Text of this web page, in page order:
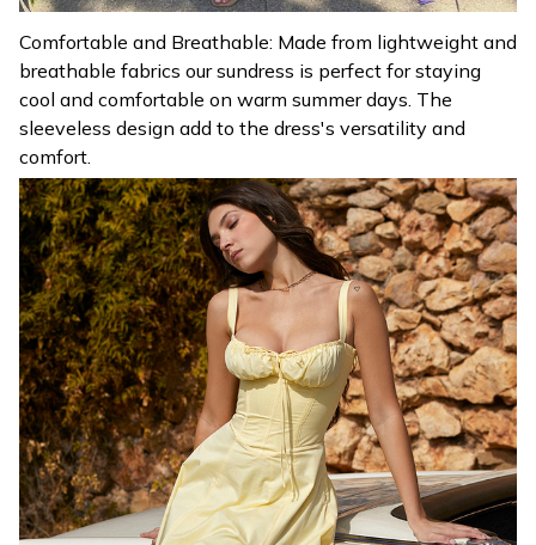
Comfortable and Breathable: Made from lightweight and
breathable fabrics our sundress is perfect for staying
cool and comfortable on warm summer days. The
sleeveless design add to the dress's versatility and
comfort.